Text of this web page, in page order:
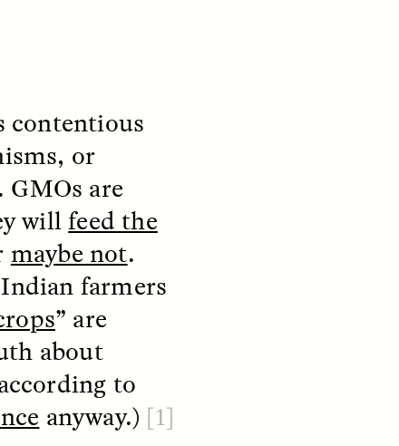
contentious
or
are
willfeed the
maybe not.
farmers
” are
about
to
anyway.) [1]